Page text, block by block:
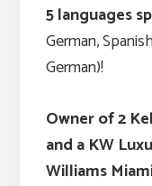
5 languages
German,
German)!
Owner of 2
and a KW
Williams